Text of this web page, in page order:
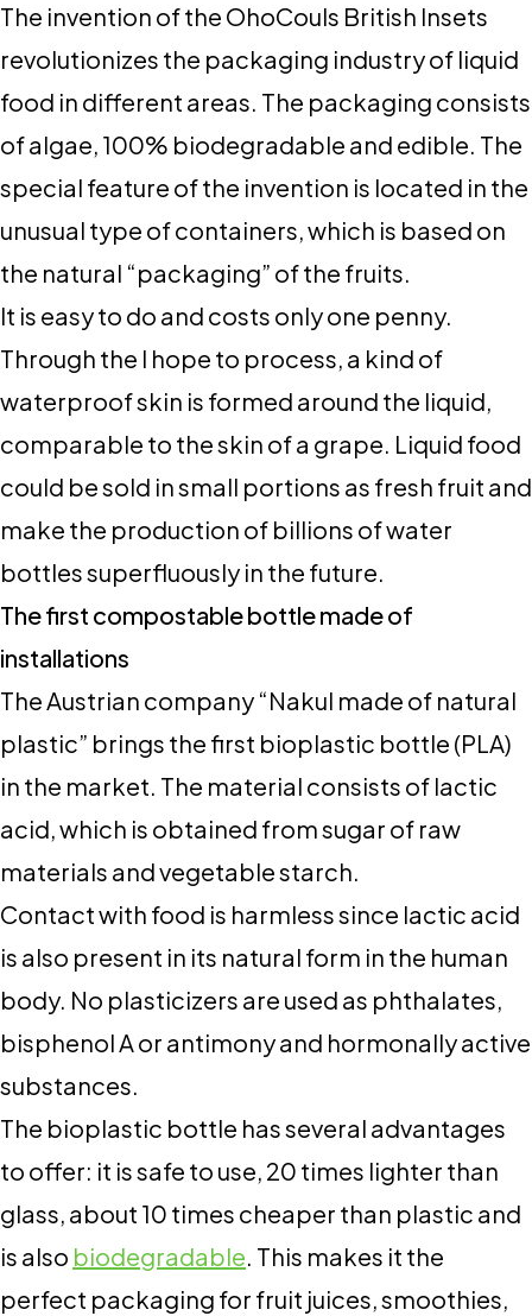
The invention of the OhoCouls British Insets
revolutionizes the packaging industry of liquid
food in different areas. The packaging consists
of algae, 100% biodegradable and edible. The
special feature of the invention is located in the
unusual type of containers, which is based on
the natural “packaging” of the fruits.
It is easy to do and costs only one penny.
Through the I hope to process, a kind of
waterproof skin is formed around the liquid,
comparable to the skin of a grape. Liquid food
could be sold in small portions as fresh fruit and
make the production of billions of water
bottles superfluously in the future.
The first compostable bottle made of
installations
The Austrian company “Nakul made of natural
plastic” brings the first bioplastic bottle (PLA)
in the market. The material consists of lactic
acid, which is obtained from sugar of raw
materials and vegetable starch.
Contact with food is harmless since lactic acid
is also present in its natural form in the human
body. No plasticizers are used as phthalates,
bisphenol A or antimony and hormonally active
substances.
The bioplastic bottle has several advantages
to offer: it is safe to use, 20 times lighter than
glass, about 10 times cheaper than plastic and
is also biodegradable. This makes it the
perfect packaging for fruit juices, smoothies,